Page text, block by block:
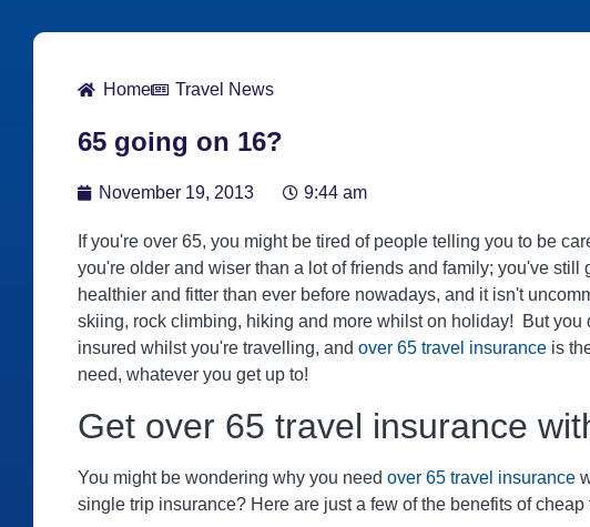
Home Travel News
65 going on 16?
November 19, 2013 9:44 am
If you're over 65, you might be tired of people telling you to be
you're older and wiser than a lot of friends and family; you've still
healthier and fitter than ever before nowadays, and it isn't
skiing, rock climbing, hiking and more whilst on holiday! But you
insured whilst you're travelling, and over 65 travel insurance is
need, whatever you get up to!
Get over 65 travel insurance
You might be wondering why you need over 65 travel insurance
single trip insurance? Here are just a few of the benefits of